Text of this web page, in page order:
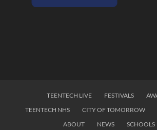
TEENTECH LIVE FESTIVALS
TEENTECH NHS
CITY OF TOMORROW
ABOUT
NEWS
SCHOOLS